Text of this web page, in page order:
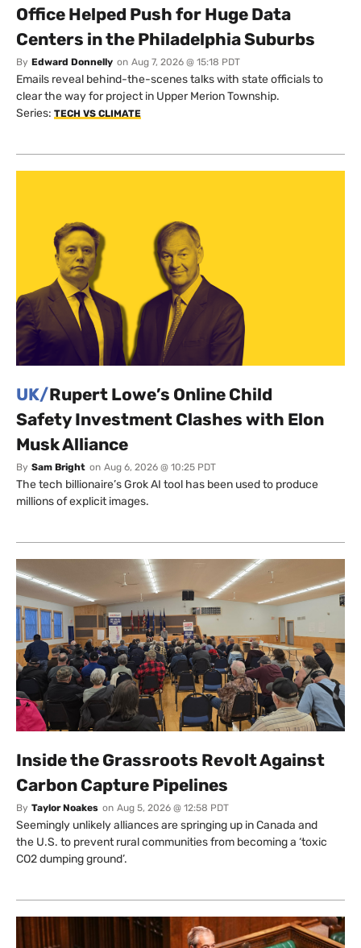
Office Helped Push for Huge Data
Centers in the Philadelphia Suburbs
By Edward Donnelly on Aug 7, 2026 @ 15:18 PDT
Emails reveal behind-the-scenes talks with state officials to
clear the way for project in Upper Merion Township.
Series: TECH VS CLIMATE
UK/Rupert Lowe’s Online Child
Safety Investment Clashes with Elon
Musk Alliance
By Sam Bright on Aug 6, 2026 @ 10:25 PDT
The tech billionaire’s Grok AI tool has been used to produce
millions of explicit images.
Inside the Grassroots Revolt Against
Carbon Capture Pipelines
By Taylor Noakes on Aug 5, 2026 @ 12:58 PDT
Seemingly unlikely alliances are springing up in Canada and
the U.S. to prevent rural communities from becoming a ‘toxic
CO2 dumping ground’.